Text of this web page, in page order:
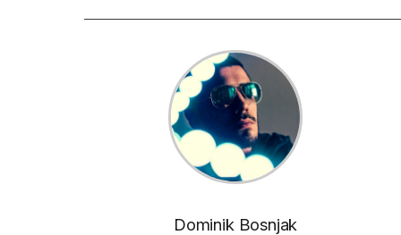
Dominik Bosnjak